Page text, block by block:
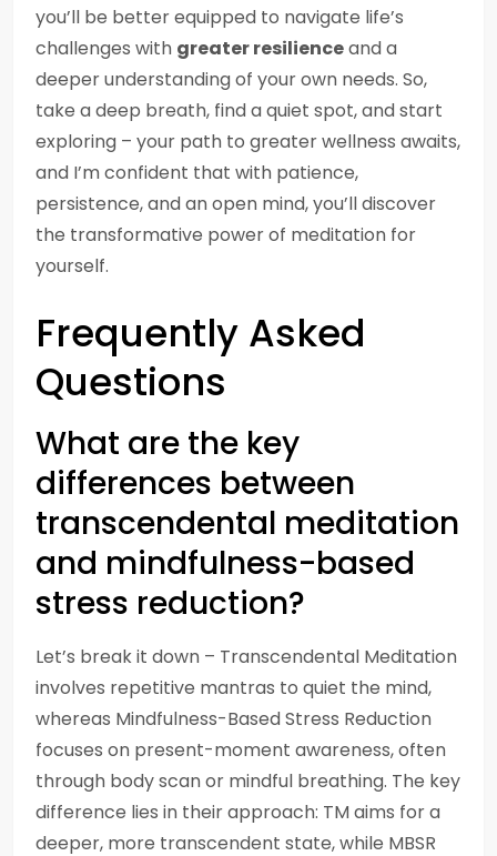
you’ll be better equipped to navigate life’s
challenges with greater resilienceand a
deeper understanding of your own needs. So,
take a deep breath, find a quiet spot, and start
exploring – your path to greater wellness awaits,
and I’m confident that with patience,
persistence, and an open mind, you’ll discover
the transformative power of meditation for
yourself.
Frequently Asked
Questions
What are the key
differences between
transcendental meditation
and mindfulness-based
stress reduction?
Let’s break it down – Transcendental Meditation
involves repetitive mantras to quiet the mind,
whereas Mindfulness-Based Stress Reduction
focuses on present-moment awareness, often
through body scan or mindful breathing. The key
difference lies in their approach: TM aims for a
deeper, more transcendent state, while MBSR